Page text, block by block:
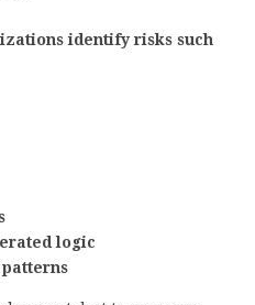
identify risks such
logic